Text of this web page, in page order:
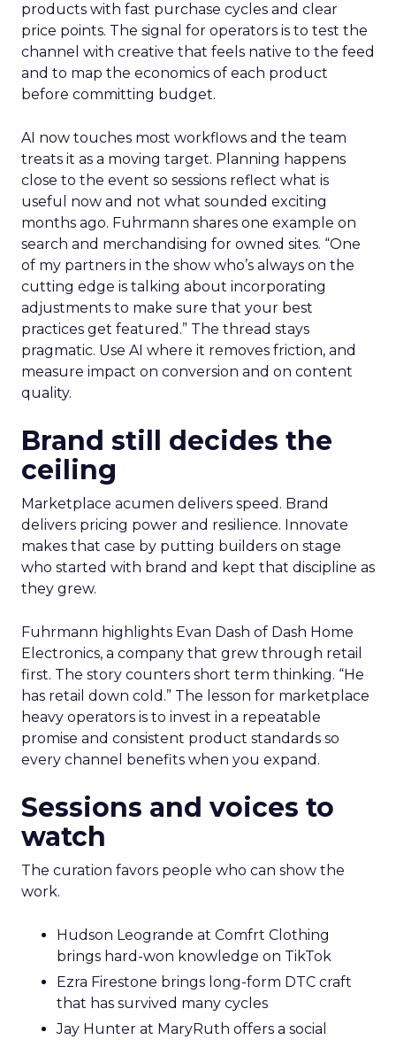
products with fast purchase cycles and clear
price points. The signal for operators is to test the
channel with creative that feels native to the feed
and to map the economics of each product
before committing budget.
AI now touches most workflows and the team
treats it as a moving target. Planning happens
close to the event so sessions reflect what is
useful now and not what sounded exciting
months ago. Fuhrmann shares one example on
search and merchandising for owned sites. “One
of my partners in the show who’s always on the
cutting edge is talking about incorporating
adjustments to make sure that your best
practices get featured.” The thread stays
pragmatic. Use AI where it removes friction, and
measure impact on conversion and on content
quality.
Brand still decides the
ceiling
Marketplace acumen delivers speed. Brand
delivers pricing power and resilience. Innovate
makes that case by putting builders on stage
who started with brand and kept that discipline as
they grew.
Fuhrmann highlights Evan Dash of Dash Home
Electronics, a company that grew through retail
first. The story counters short term thinking. “He
has retail down cold.” The lesson for marketplace
heavy operators is to invest in a repeatable
promise and consistent product standards so
every channel benefits when you expand.
Sessions and voices to
watch
The curation favors people who can show the
work.
Hudson Leogrande at Comfrt Clothing
brings hard-won knowledge on TikTok
Ezra Firestone brings long-form DTC craft
that has survived many cycles
Jay Hunter at MaryRuth offers a social